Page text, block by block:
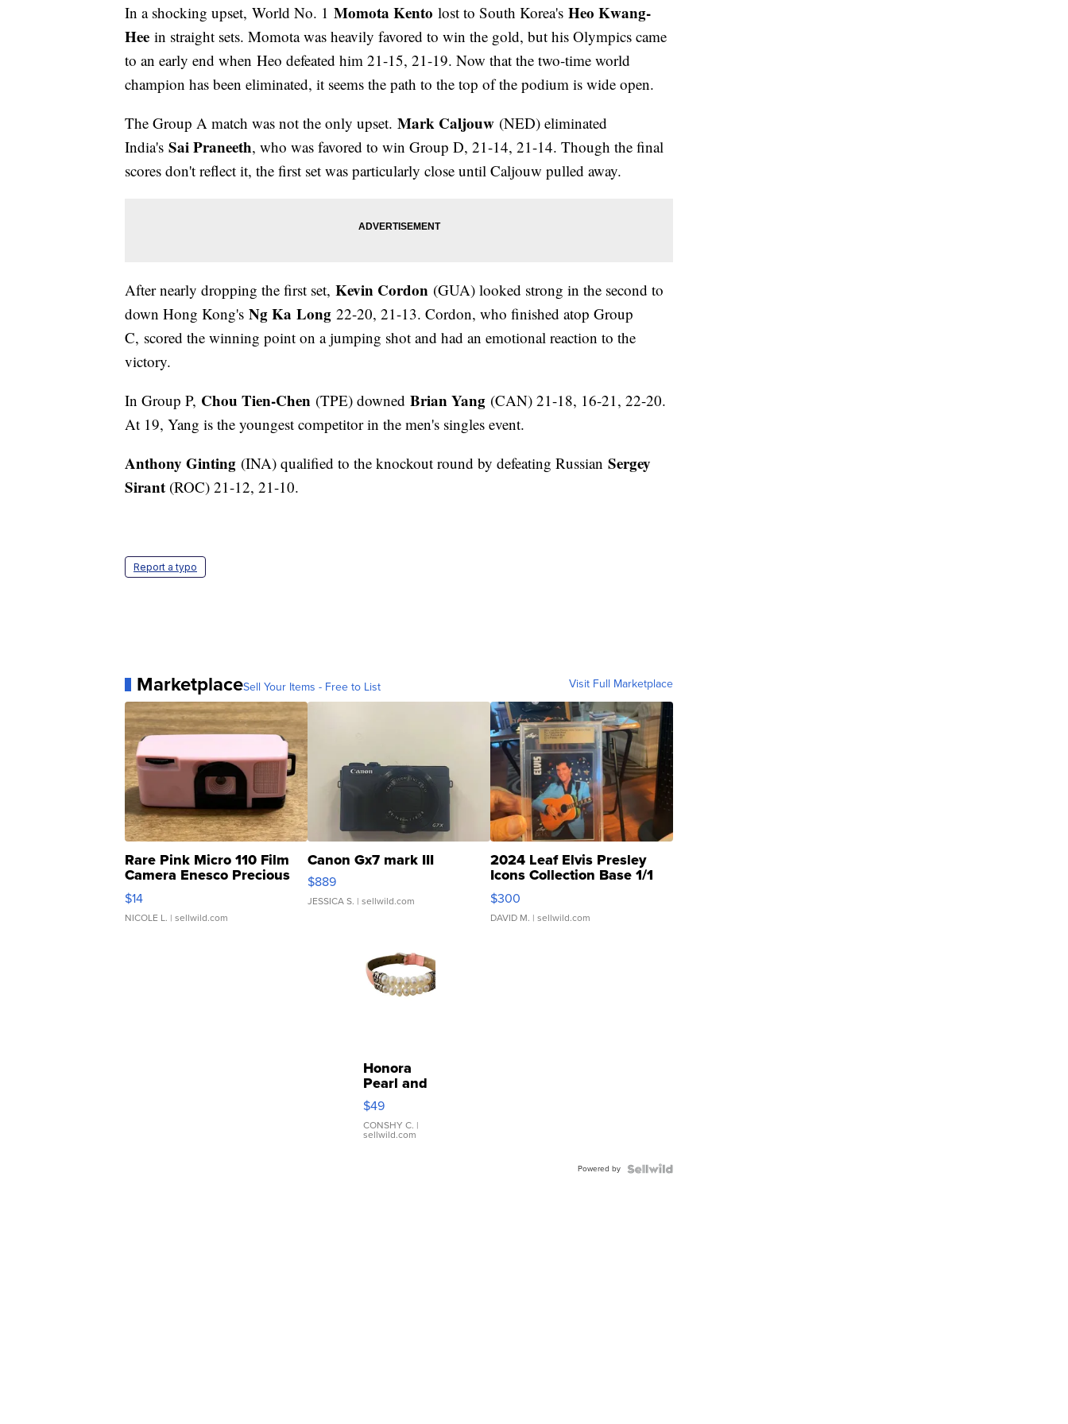
In a shocking upset, World No. 1 Momota Kento lost to South Korea's Heo Kwang-
Hee in straight sets. Momota was heavily favored to win the gold, but his Olympics came
to an early end when Heo defeated him 21-15, 21-19. Now that the two-time world
champion has been eliminated, it seems the path to the top of the podium is wide open.
The Group A match was not the only upset. Mark Caljouw (NED) eliminated
India's Sai Praneeth, who was favored to win Group D, 21-14, 21-14. Though the final
scores don't reflect it, the first set was particularly close until Caljouw pulled away.
After nearly dropping the first set, Kevin Cordon (GUA) looked strong in the second to
down Hong Kong's Ng Ka Long 22-20, 21-13. Cordon, who finished atop Group
C, scored the winning point on a jumping shot and had an emotional reaction to the
victory.
In Group P, Chou Tien-Chen (TPE) downed Brian Yang (CAN) 21-18, 16-21, 22-20.
At 19, Yang is the youngest competitor in the men's singles event.
Anthony Ginting (INA) qualified to the knockout round by defeating Russian Sergey
Sirant (ROC) 21-12, 21-10.
Report a typo
MarketplaceSell Your Items - Free to List Visit Full Marketplace
Rare Pink Micro 110 Film
Camera Enesco Precious
Moments TD4
$14
NICOLE L. | sellwild.com
Canon Gx7 mark III
$889
JESSICA S. | sellwild.com
2024 Leaf Elvis Presley
Icons Collection Base 1/1
SSP Clear ...
$300
DAVID M. | sellwild.com
Honora
Pearl and
Pink
Leather
Bracelet
Adjustable
$49
CONSHY C. |
sellwild.com
Powered by